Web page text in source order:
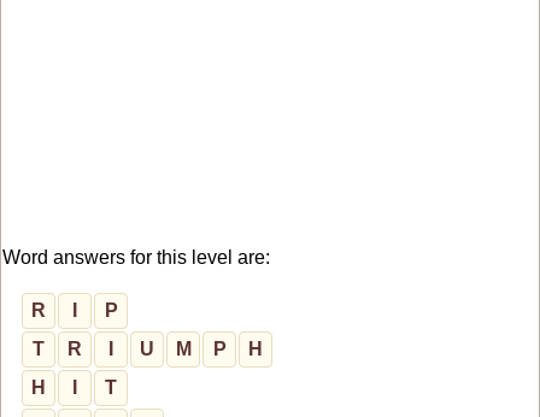
Word answers for this level are:
R
P
T
R U M P
H
H
T